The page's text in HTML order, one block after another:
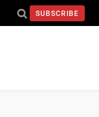
SUBSCRIBE